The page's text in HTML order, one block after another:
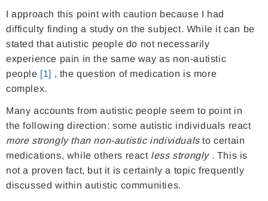
I approach this point with caution because I had
difficulty finding a study on the subject. While it can be
stated that autistic people do not necessarily
experience pain in the same way as non-autistic
people [1] , the question of medication is more
complex.
Many accounts from autistic people seem to point in
the following direction: some autistic individuals react
more strongly than non-autistic individualsto certain
medications, while others react less strongly. This is
not a proven fact, but it is certainly a topic frequently
discussed within autistic communities.